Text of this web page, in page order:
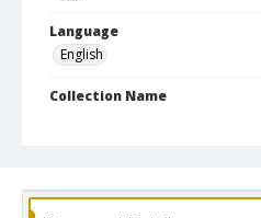
Language
English
Collection Name